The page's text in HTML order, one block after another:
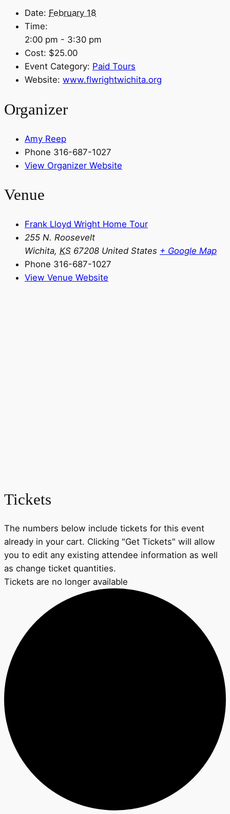
Date: February 18
Time:
2:00 pm - 3:30 pm
Cost: $25.00
Event Category: Paid Tours
Website: www.flwrightwichita.org
Organizer
Amy Reep
Phone 316-687-1027
View Organizer Website
Venue
Frank Lloyd Wright Home Tour
255 N. Roosevelt
Wichita, KS 67208 United States + Google Map
Phone 316-687-1027
View Venue Website
Tickets
The numbers below include tickets for this event
already in your cart. Clicking "Get Tickets" will allow
you to edit any existing attendee information as well
as change ticket quantities.
Tickets are no longer available